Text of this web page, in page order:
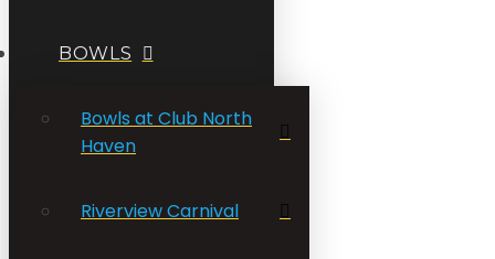
BOWLS
Bowls at Club North
Haven
Riverview Carnival